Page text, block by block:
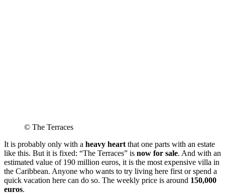
© The Terraces
It is probably only with a heavy heart that one parts with an estate
like this. But it is fixed: “The Terraces” is now for sale. And with an
estimated value of 190 million euros, it is the most expensive villa in
the Caribbean. Anyone who wants to try living here first or spend a
quick vacation here can do so. The weekly price is around 150,000
euros.